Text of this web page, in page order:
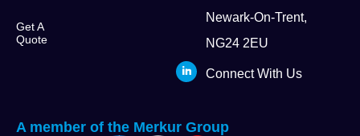
Get A
Quote
Newark-On-Trent,
NG24 2EU
Connect With Us
A member of the Merkur Group